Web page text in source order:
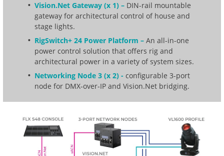
Vision.Net Gateway (x 1) –DIN-rail mountable
gateway for architectural control of house and
stage lights.
RigSwitch+ 24 Power Platform – An all-in-one
power control solution that offers rig and
architectural power in a variety of system sizes.
Networking Node 3 (x 2) - configurable 3-port
node for DMX-over-IP and Vision.Net bridging.